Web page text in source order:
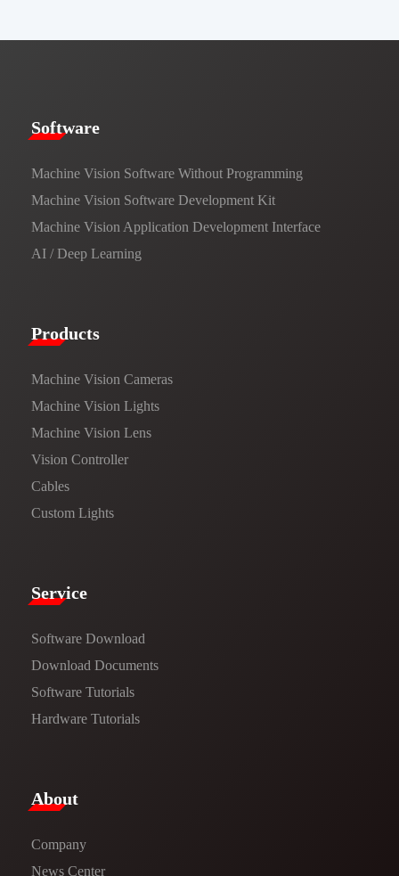
​​Software​
Machine Vision Software Without Programming
Machine Vision Software Development Kit
Machine Vision Application Development Interface
AI / Deep Learning
Products​
Machine Vision Cameras
Machine Vision Lights
Machine Vision Lens
Vision Controller
Cables
Custom Lights
Service​
Software Download
​​Download Documents​​
Software Tutorials​​
Hardware Tutorials
​About​
Company
News Center​